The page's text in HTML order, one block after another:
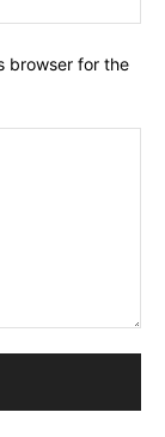
browser for the